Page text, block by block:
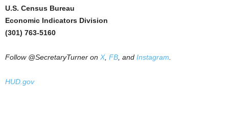
U.S. Census Bureau
Economic Indicators Division
(301) 763-5160
Follow @SecretaryTurner on X, FB , and Instagram
HUD.gov